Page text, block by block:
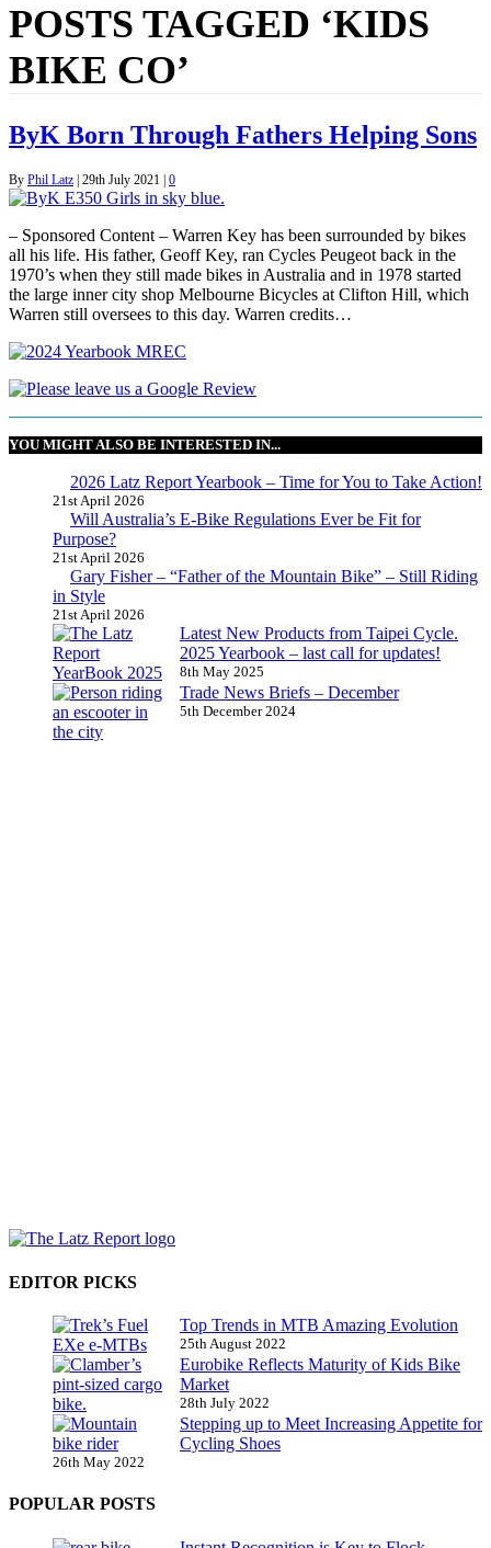
POSTS TAGGED ‘KIDS
BIKE CO’
ByK Born Through Fathers Helping Sons
By Phil Latz 29th July 2021 0
– Sponsored Content – Warren Key has been surrounded by bikes
all his life. His father, Geoff Key, ran Cycles Peugeot back in the
1970’s when they still made bikes in Australia and in 1978 started
the large inner city shop Melbourne Bicycles at Clifton Hill, which
Warren still oversees to this day. Warren credits…
YOU MIGHT ALSO BE INTERESTED IN...
2026 Latz Report Yearbook – Time for You to Take Action!
21st April 2026
Will Australia’s E-Bike Regulations Ever be Fit for
Purpose?
21st April 2026
Gary Fisher – “Father of the Mountain Bike” – Still Riding
in Style
21st April 2026
Latest New Products from Taipei Cycle.
2025 Yearbook – last call for updates!
8th May 2025
Trade News Briefs – December
5th December 2024
EDITOR PICKS
Top Trends in MTB Amazing Evolution
25th August 2022
Eurobike Reflects Maturity of Kids Bike
Market
28th July 2022
Stepping up to Meet Increasing Appetite for
Cycling Shoes
26th May 2022
POPULAR POSTS